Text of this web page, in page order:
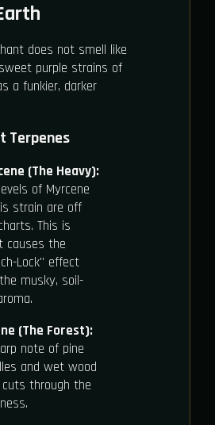
does not smell like
purple strains of
a funkier, darker
Terpenes
(The Heavy):
of Myrcene
strain are off
This is
causes the
Lock" effect
musky, soil-
(The Forest):
note of pine
and wet wood
through the